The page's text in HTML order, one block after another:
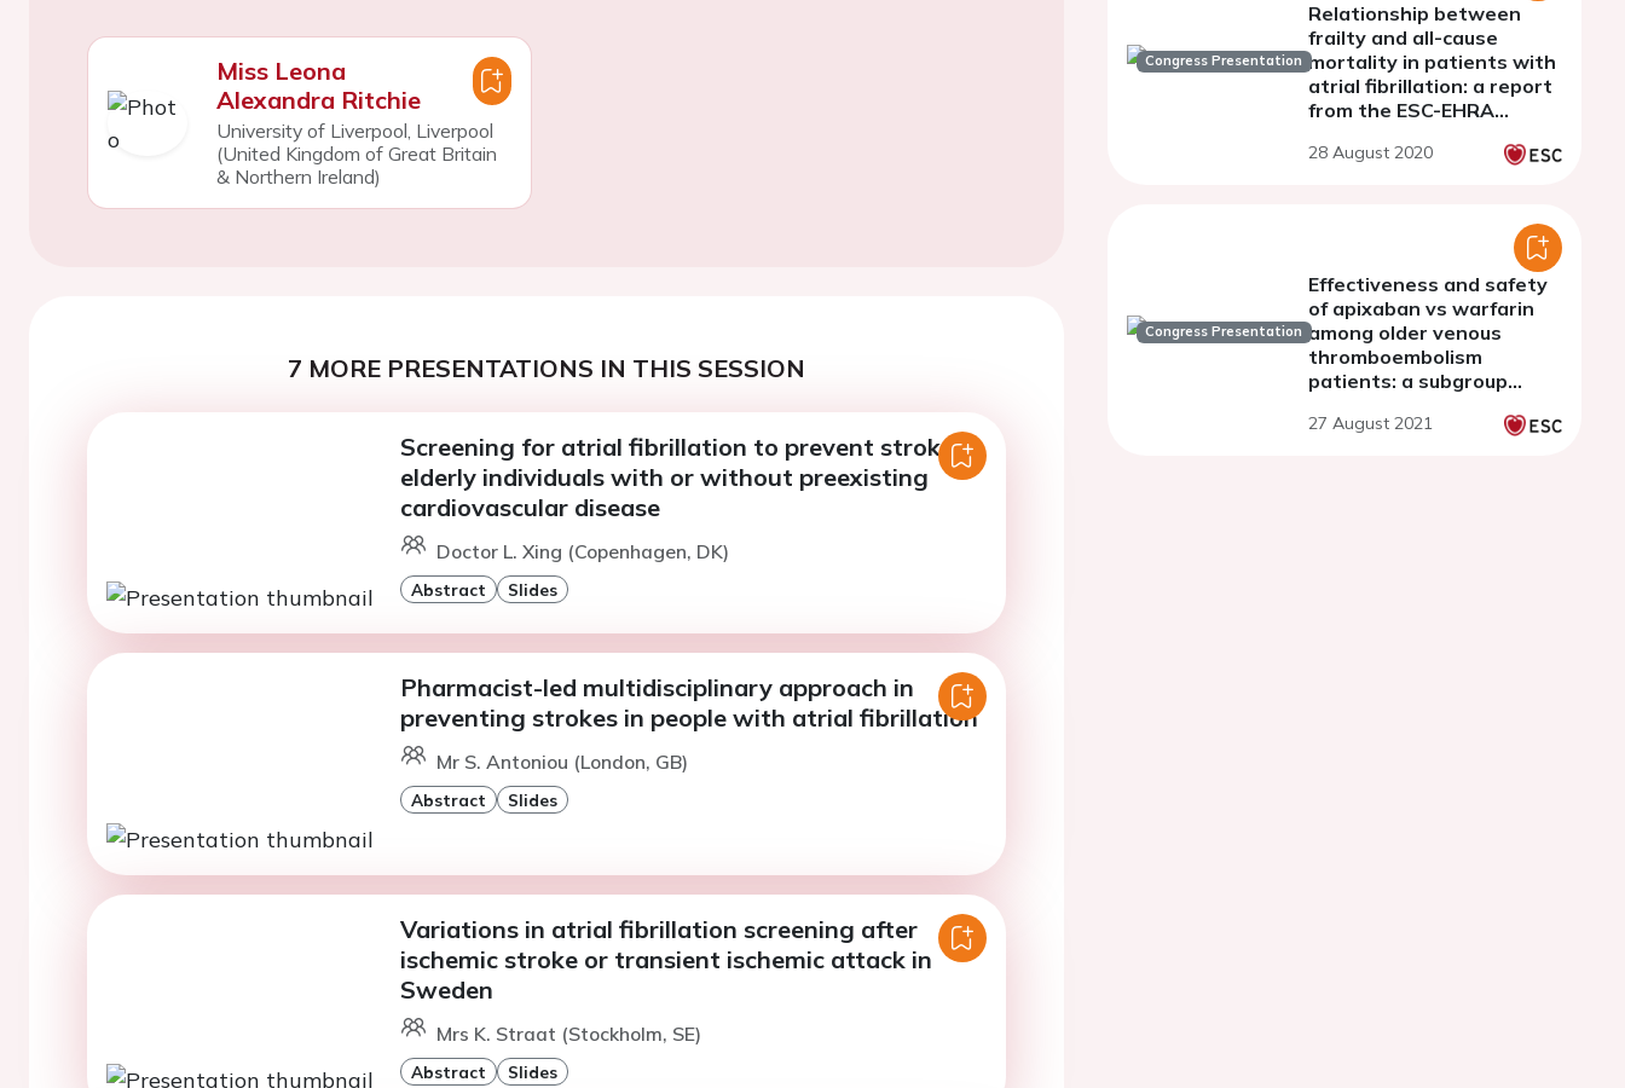
Miss Leona
Alexandra Ritchie
University of Liverpool, Liverpool
(United Kingdom of Great Britain
& Northern Ireland)
7 MORE PRESENTATIONS IN THIS SESSION
Screening for atrial fibrillation to prevent stroke in
elderly individuals with or without preexisting
cardiovascular disease
Doctor L. Xing (Copenhagen, DK)
Abstract Slides
Pharmacist-led multidisciplinary approach in
preventing strokes in people with atrial fibrillation
Mr S. Antoniou (London, GB)
Abstract Slides
Variations in atrial fibrillation screening after
ischemic stroke or transient ischemic attack in
Sweden
Mrs K. Straat (Stockholm, SE)
Abstract Slides
Congress Presentation
Relationship between
frailty and all-cause
mortality in patients with
atrial fibrillation: a report
from the ESC-EHRA
research programme AF
28 August 2020
Congress Presentation
Effectiveness and safety
of apixaban vs warfarin
among older venous
thromboembolism
patients: a subgroup
27 August 2021